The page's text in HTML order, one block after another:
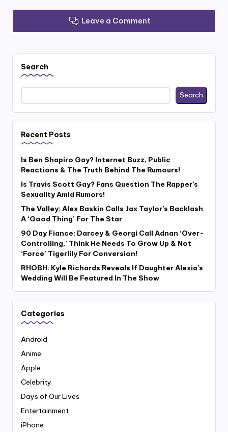
Leave a Comment
Search
Search
Recent Posts
Is Ben Shapiro Gay? Internet Buzz, Public
Reactions & The Truth Behind The Rumours!
Is Travis Scott Gay? Fans Question The Rapper’s
Sexuality Amid Rumors!
The Valley: Alex Baskin Calls Jax Taylor’s Backlash
A ‘Good Thing’ For The Star
90 Day Fiance: Darcey & Georgi Call Adnan ‘Over-
Controlling,’ Think He Needs To Grow Up & Not
‘Force’ Tigerlily For Conversion!
RHOBH: Kyle Richards Reveals If Daughter Alexia’s
Wedding Will Be Featured In The Show
Categories
Android
Anime
Apple
Celebrity
Days of Our Lives
Entertainment
iPhone